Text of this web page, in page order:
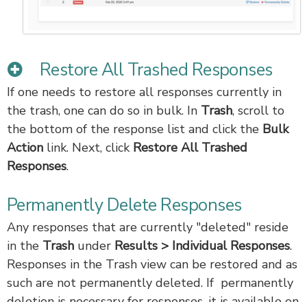
Restore All Trashed Responses
If one needs to restore all responses currently in
the trash, one can do so in bulk. In Trash, scroll to
the bottom of the response list and click the Bulk
Action link. Next, click Restore All Trashed
Responses.
Permanently Delete Responses
Any responses that are currently "deleted" reside
in the Trash under Results > Individual Responses.
Responses in the Trash view can be restored and as
such are not permanently deleted. If permanently